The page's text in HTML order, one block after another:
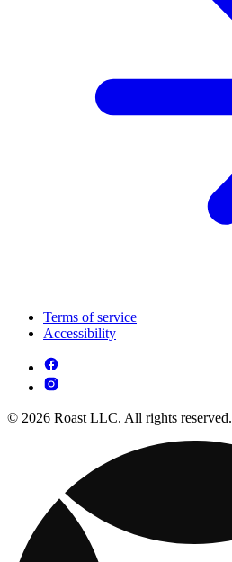
Terms of service
Accessibility
© 2026 Roast LLC. All rights reserved.